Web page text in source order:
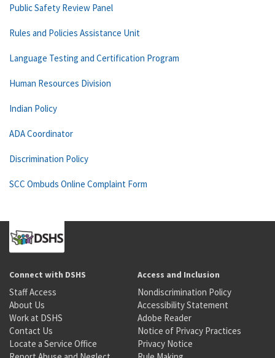
Public Safety Review Panel
Rules and Policies Assistance Unit
Language Testing and Certification Program
Human Resources Division
Indian Policy
ADA Coordinator
Discrimination Policy
SCC Ombuds Online Complaint Form
Connect with DSHS
Staff Access
About Us
Work at DSHS
Contact Us
Locate a Service Office
Access and Inclusion
Nondiscrimination Policy
Accessibility Statement
Adobe Reader
Notice of Privacy Practices
Privacy Notice